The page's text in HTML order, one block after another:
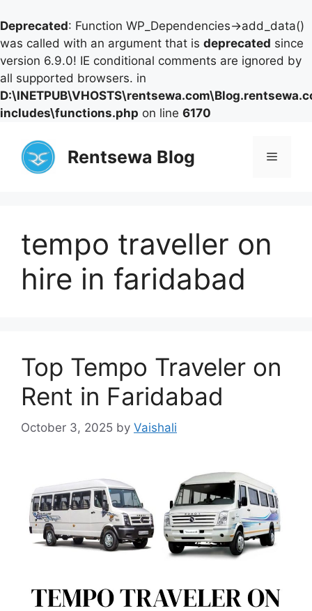
Deprecated: Function WP_Dependencies->add_data()
was called with an argument that is deprecated since
version 6.9.0! IE conditional comments are ignored by
all supported browsers. in
includes\functions.php on line 6170
content
Rentsewa Blog Menu
tempo traveller on
hire in faridabad
Top Tempo Traveler on
Rent in Faridabad
October 3, 2025 by Vaishali